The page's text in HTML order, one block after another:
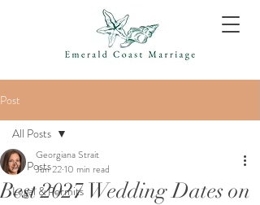
Post
All Posts
Legal & Permits
All Posts
Best 2027 Wedding Dates on
Georgiana Strait
Jun 2210 min read